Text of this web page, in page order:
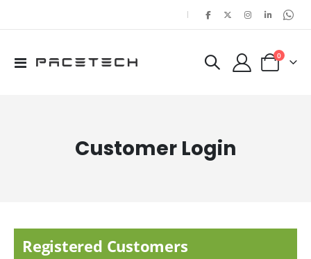
|
Toggle
Cart
0items
Customer Login
Registered Customers